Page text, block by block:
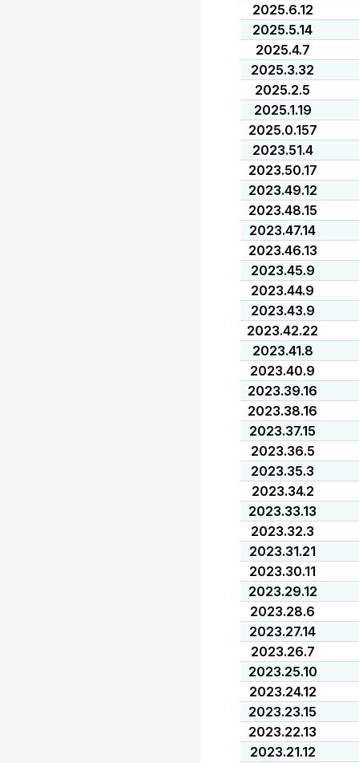
2025.6.12
2025.5.14
2025.4.7
2025.3.32
2025.2.5
2025.1.19
2025.0.157
2023.51.4
2023.50.17
2023.49.12
2023.48.15
2023.47.14
2023.46.13
2023.45.9
2023.44.9
2023.43.9
2023.42.22
2023.41.8
2023.40.9
2023.39.16
2023.38.16
2023.37.15
2023.36.5
2023.35.3
2023.34.2
2023.33.13
2023.32.3
2023.31.21
2023.30.11
2023.29.12
2023.28.6
2023.27.14
2023.26.7
2023.25.10
2023.24.12
2023.23.15
2023.22.13
2023.21.12